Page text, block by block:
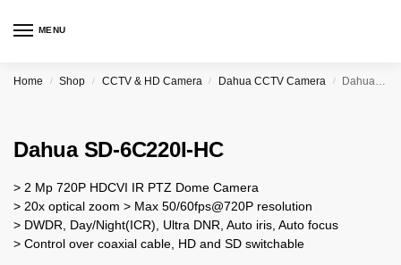
MENU
Home / Shop / CCTV & HD Camera / Dahua CCTV Camera / Dahua SD-6C220I-HC
Dahua SD-6C220I-HC
> 2 Mp 720P HDCVI IR PTZ Dome Camera
> 20x optical zoom > Max 50/60fps@720P resolution
> DWDR, Day/Night(ICR), Ultra DNR, Auto iris, Auto focus
> Control over coaxial cable, HD and SD switchable